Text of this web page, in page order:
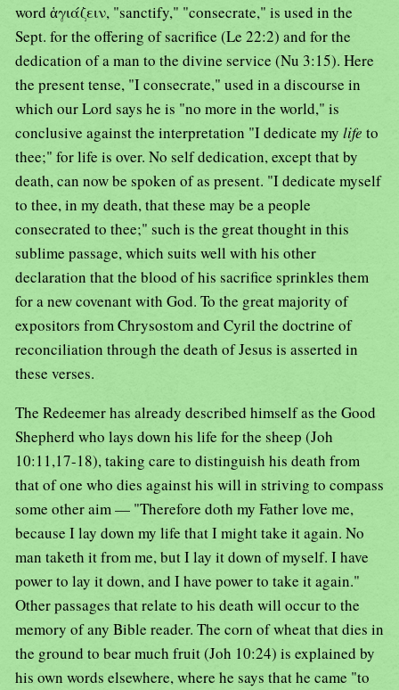
word ἁγιάζειν, "sanctify," "consecrate," is used in the
Sept. for the offering of sacrifice (Le 22:2) and for the
dedication of a man to the divine service (Nu 3:15). Here
the present tense, "I consecrate," used in a discourse in
which our Lord says he is "no more in the world," is
conclusive against the interpretation "I dedicate my life to
thee;" for life is over. No self dedication, except that by
death, can now be spoken of as present. "I dedicate myself
to thee, in my death, that these may be a people
consecrated to thee;" such is the great thought in this
sublime passage, which suits well with his other
declaration that the blood of his sacrifice sprinkles them
for a new covenant with God. To the great majority of
expositors from Chrysostom and Cyril the doctrine of
reconciliation through the death of Jesus is asserted in
these verses.
The Redeemer has already described himself as the Good
Shepherd who lays down his life for the sheep (Joh
10:11,17-18), taking care to distinguish his death from
that of one who dies against his will in striving to compass
some other aim — "Therefore doth my Father love me,
because I lay down my life that I might take it again. No
man taketh it from me, but I lay it down of myself. I have
power to lay it down, and I have power to take it again."
Other passages that relate to his death will occur to the
memory of any Bible reader. The corn of wheat that dies in
the ground to bear much fruit (Joh 10:24) is explained by
his own words elsewhere, where he says that he came "to